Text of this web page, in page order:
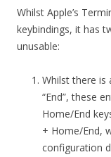
Whilst Apple’s
keybindings, it has
unusable:
Whilst there is
“End”, these
Home/End
+ Home/End,
configuration